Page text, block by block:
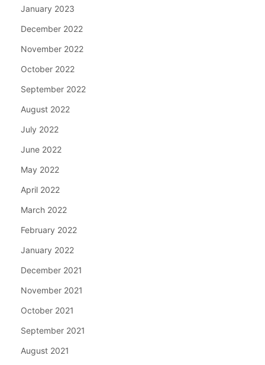
January 2023
December 2022
November 2022
October 2022
September 2022
August 2022
July 2022
June 2022
May 2022
April 2022
March 2022
February 2022
January 2022
December 2021
November 2021
October 2021
September 2021
August 2021